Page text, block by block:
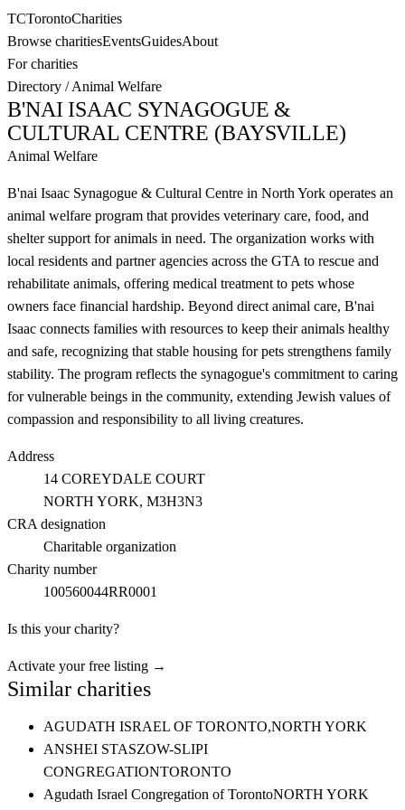
TCTorontoCharities
Browse charitiesEventsGuidesAbout
For charities
Directory /Animal Welfare
B'NAI ISAAC SYNAGOGUE &
CULTURAL CENTRE (BAYSVILLE)
Animal Welfare
B'nai Isaac Synagogue & Cultural Centre in North York operates an
animal welfare program that provides veterinary care, food, and
shelter support for animals in need. The organization works with
local residents and partner agencies across the GTA to rescue and
rehabilitate animals, offering medical treatment to pets whose
owners face financial hardship. Beyond direct animal care, B'nai
Isaac connects families with resources to keep their animals healthy
and safe, recognizing that stable housing for pets strengthens family
stability. The program reflects the synagogue's commitment to caring
for vulnerable beings in the community, extending Jewish values of
compassion and responsibility to all living creatures.
Address
14 COREYDALE COURT
NORTH YORK, M3H3N3
CRA designation
Charitable organization
Charity number
100560044RR0001
Is this your charity?
Activate your free listing →
Similar charities
AGUDATH ISRAEL OF TORONTO,NORTH YORK
ANSHEI STASZOW-SLIPI
CONGREGATIONTORONTO
Agudath Israel Congregation of TorontoNORTH YORK